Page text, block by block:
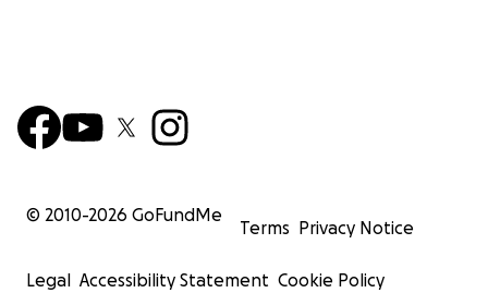
© 2010-2026 GoFundMe
Terms Privacy Notice
Legal Accessibility Statement Cookie Policy